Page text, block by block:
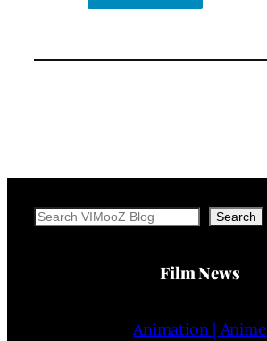
Search Search
Film News
Animation | Anime